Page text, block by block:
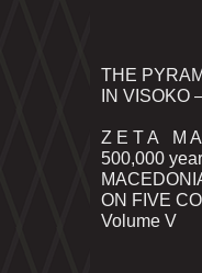
THE
IN VISOKO
Z E T A M A
500,000
ON FIVE
Volume V